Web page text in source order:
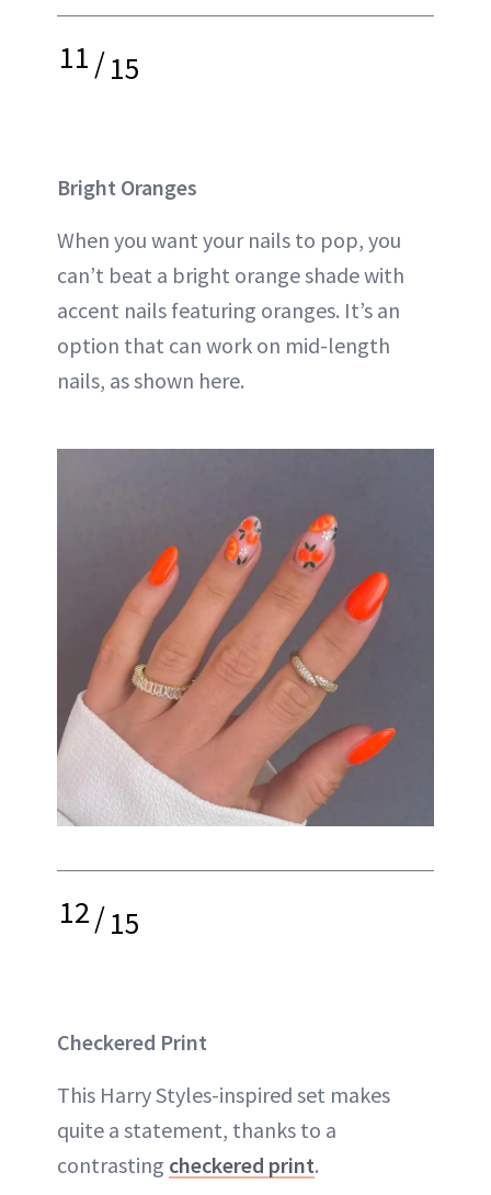
11/15
Bright Oranges
When you want your nails to pop, you
can’t beat a bright orange shade with
accent nails featuring oranges. It’s an
option that can work on mid-length
nails, as shown here.
12/15
Checkered Print
This Harry Styles-inspired set makes
quite a statement, thanks to a
contrasting checkered print.